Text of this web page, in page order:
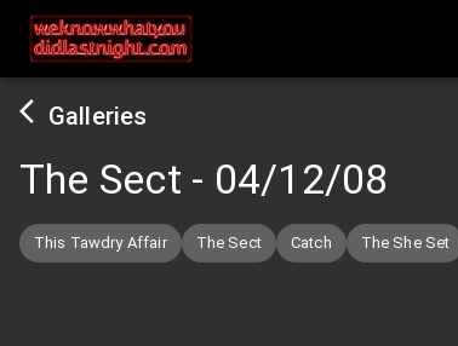
Galleries
The Sect - 04/12/08
This Tawdry Affair The Sect Catch The She Set